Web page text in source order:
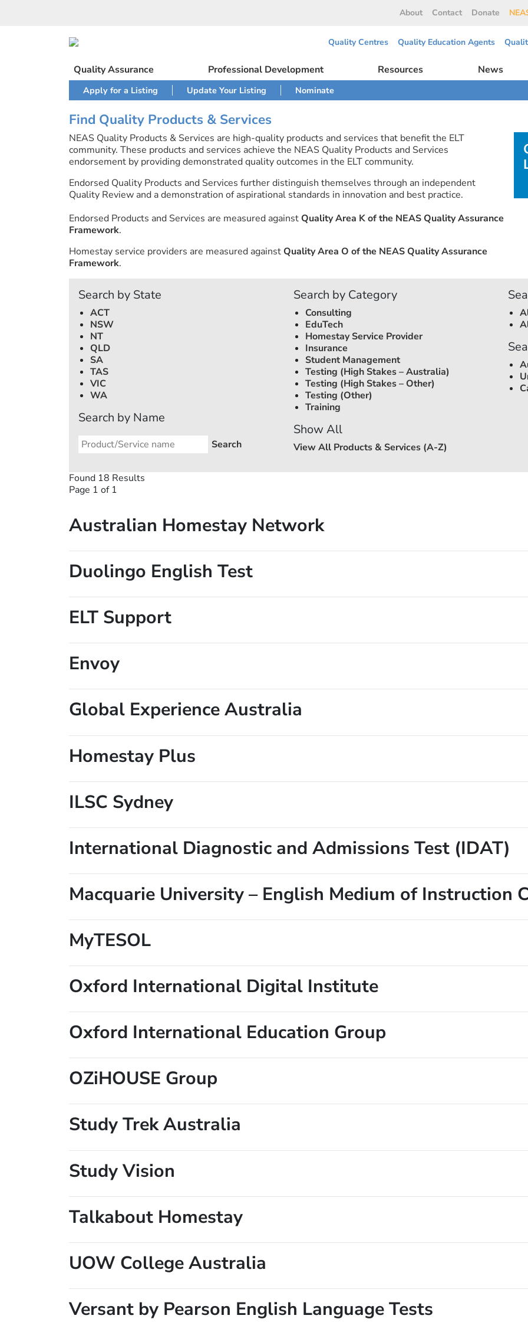
About Contact Donate
Quality Centres Quality Education Agents
Quality Assurance Professional Development Resources News
Apply for a Listing Update Your Listing Nominate
Find Quality Products & Services
NEAS Quality Products & Services are high-quality products and services that benefit the ELT
community. These products and services achieve the NEAS Quality Products and Services
endorsement by providing demonstrated quality outcomes in the ELT community.
Endorsed Quality Products and Services further distinguish themselves through an independent
Quality Review and a demonstration of aspirational standards in innovation and best practice.
Endorsed Products and Services are measured againstQuality Area K of the NEAS Quality Assurance
Framework.
Homestay service providers are measured againstQuality Area O of the NEAS Quality Assurance
Framework.
Search by State
ACT
NSW
NT
QLD
SA
TAS
VIC
WA
Search by Name
Search by Category
Consulting
EduTech
Homestay Service Provider
Insurance
Student Management
Testing (High Stakes –Australia)
Testing (High Stakes – Other)
Testing (Other)
Training
Show All
View All Products & Services (A-Z)
Found 18 Results
Page 1 of 1
Australian Homestay Network
Duolingo English Test
ELT Support
Envoy
Global Experience Australia
Homestay Plus
ILSC Sydney
International Diagnostic and Admissions Test (IDAT)
Macquarie University – English Medium of Instruction
MyTESOL
Oxford International Digital Institute
Oxford International Education Group
OZiHOUSE Group
Study Trek Australia
Study Vision
Talkabout Homestay
UOW College Australia
Versant by Pearson English Language Tests